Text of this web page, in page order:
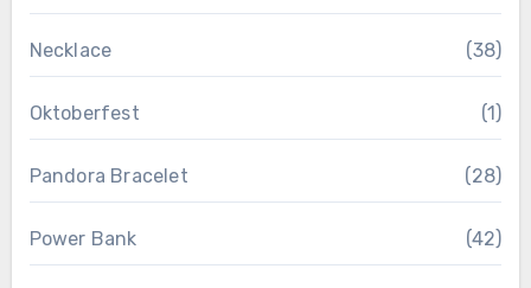
Necklace (38)
Oktoberfest (1)
Pandora Bracelet (28)
Power Bank (42)